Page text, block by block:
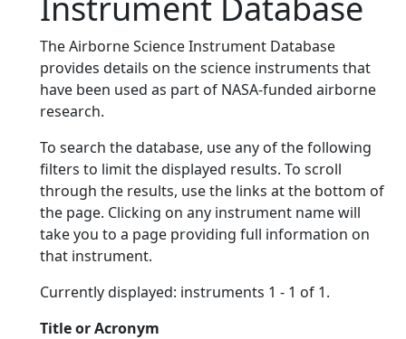
The Airborne Science Instrument Database
provides details on the science instruments that
have been used as part of NASA-funded airborne
research.
To search the database, use any of the following
filters to limit the displayed results. To scroll
through the results, use the links at the bottom of
the page. Clicking on any instrument name will
take you to a page providing full information on
that instrument.
Currently displayed: instruments 1 - 1 of 1.
Title or Acronym